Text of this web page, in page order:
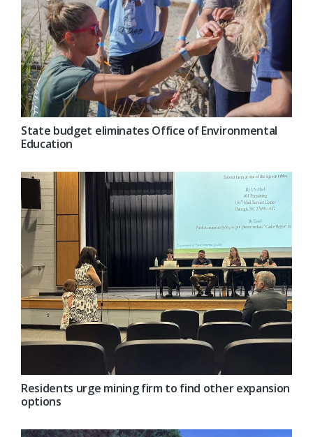
State budget eliminates Office of Environmental
Education
Residents urge mining firm to find other expansion
options